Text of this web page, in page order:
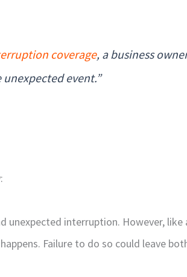
coverage, a business
event.”
unexpected interruption. However,
Failure to do so could leave